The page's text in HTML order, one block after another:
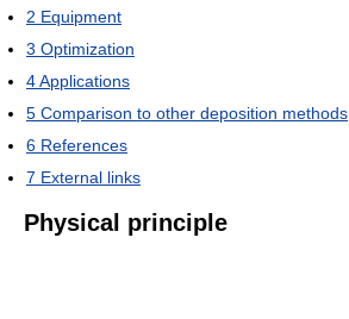
2 Equipment
3 Optimization
4Applications
5 Comparison to other deposition methods
6 References
7 External links
Physical principle